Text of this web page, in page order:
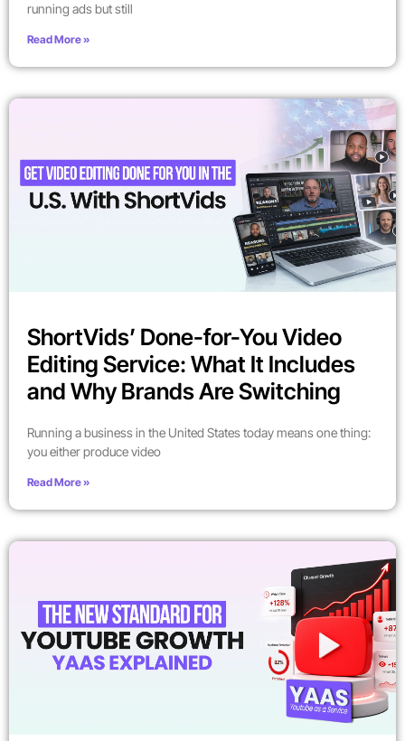
running ads but still
Read More »
ShortVids’ Done-for-You Video
Editing Service: What It Includes
and Why Brands Are Switching
Running a business in the United States today means one thing:
you either produce video
Read More »